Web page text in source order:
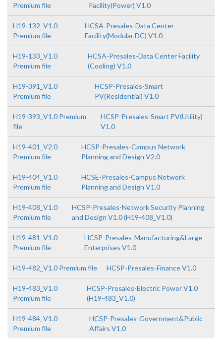
Premium file
Facility(Power) V1.0
H19-132_V1.0
Premium file
HCSA-Presales-Data Center
Facility(Modular DC) V1.0
H19-133_V1.0
Premium file
HCSA-Presales-Data Center Facility
(Cooling) V1.0
H19-391_V1.0
Premium file
HCSP-Presales-Smart
PV(Residential) V1.0
H19-393_V1.0 Premium
file
HCSP-Presales-Smart PV(Utility)
V1.0
H19-401_V2.0
Premium file
HCSP-Presales-Campus Network
Planning and Design V2.0
H19-404_V1.0
Premium file
HCSE-Presales-Campus Network
Planning and Design V1.0
H19-408_V1.0
Premium file
HCSP-Presales-Network Security Planning
and Design V1.0 (H19-408_V1.0)
H19-481_V1.0
Premium file
HCSP-Presales-Manufacturing&Large
Enterprises V1.0
H19-482_V1.0 Premium file HCSP-Presales-Finance V1.0
H19-483_V1.0
Premium file
HCSP-Presales-Electric Power V1.0
(H19-483_V1.0)
H19-484_V1.0
Premium file
HCSP-Presales-Government&Public
Affairs V1.0